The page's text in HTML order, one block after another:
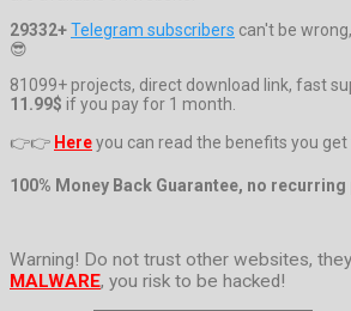
29332+Telegram subscribers can't be
😎
81099+ projects, direct download link, fast
11.99$ if you pay for 1 month.
👉👉 Hereyou can read the benefits you
100% Money Back Guarantee, no recurring
Warning! Do not trust other websites,
MALWARE, you risk to be hacked!